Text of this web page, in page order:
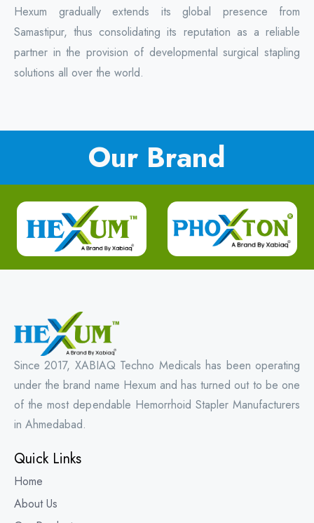
Hexum gradually extends its global presence from
Samastipur, thus consolidating its reputation as a reliable
partner in the provision of developmental surgical stapling
solutions all over the world.
Our Brand
Since 2017, XABIAQ Techno Medicals has been operating
under the brand name Hexum and has turned out to be one
of the most dependable Hemorrhoid Stapler Manufacturers
in Ahmedabad.
Quick Links
Home
About Us